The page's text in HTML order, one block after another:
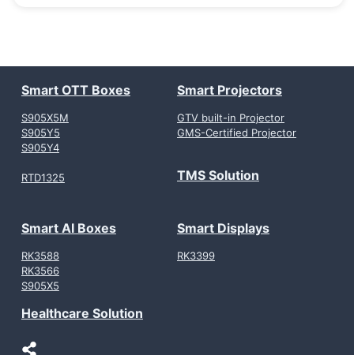
Smart OTT Boxes
S905X5M
S905Y5
S905Y4
RTD1325
Smart Projectors
GTV built-in Projector
GMS-Certified Projector
TMS Solution
Smart AI Boxes
RK3588
RK3566
S905X5
Healthcare Solution
Smart Displays
RK3399